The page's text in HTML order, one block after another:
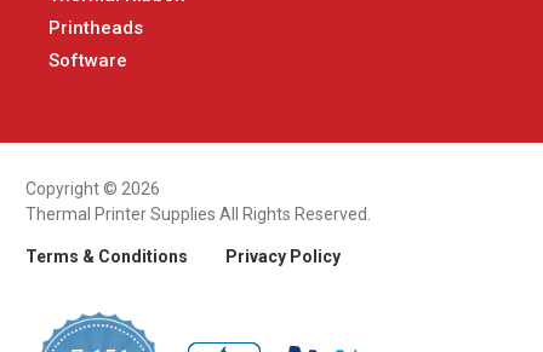
Printheads
Software
Copyright © 2026
Thermal Printer Supplies All Rights Reserved.
Terms & Conditions Privacy Policy